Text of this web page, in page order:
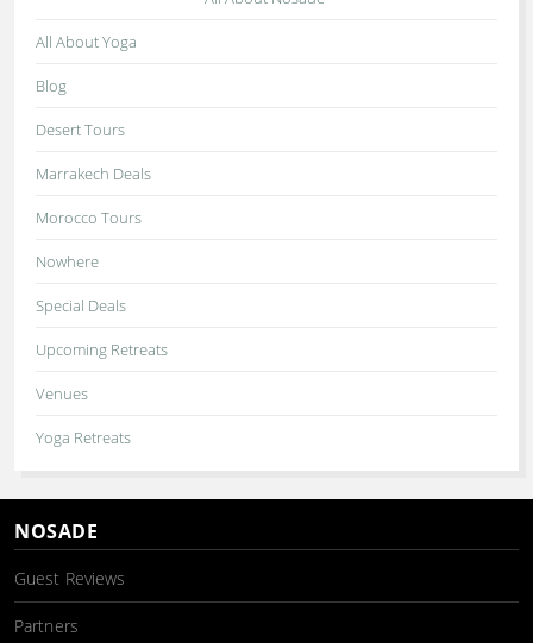
All About Yoga
Blog
Desert Tours
Marrakech Deals
Morocco Tours
Nowhere
Special Deals
Upcoming Retreats
Venues
Yoga Retreats
NOSADE
Guest Reviews
Partners